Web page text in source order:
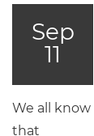
Sep
11
We all know
that